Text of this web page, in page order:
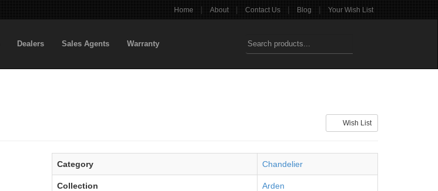
Home | About | Contact Us | Blog | Your Wish List
Dealers Sales Agents Warranty
Wish List
Category Chandelier
Collection Arden